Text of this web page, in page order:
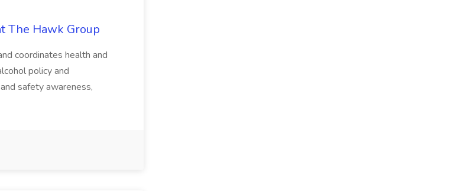
The Hawk Group
coordinates health and
policy and
safety awareness,